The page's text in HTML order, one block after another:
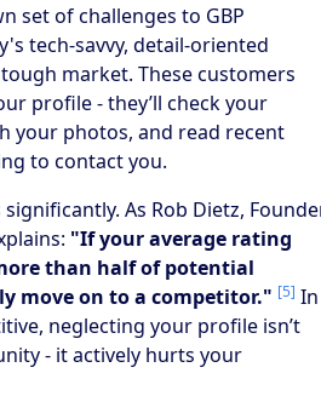
set of challenges to GBP
tech-savvy, detail-oriented
market. These customers
profile - they’ll check your
your photos, and read recent
to contact you.
As Rob Dietz,
"If your average rating
than half of potential
move on to a competitor." [5] In
neglecting your profile isn’t
- it actively hurts your